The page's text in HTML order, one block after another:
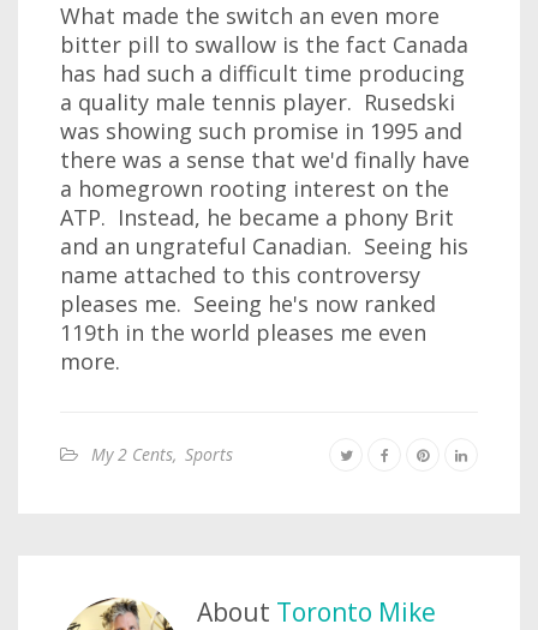
What made the switch an even more
bitter pill to swallow is the fact Canada
has had such a difficult time producing
a quality male tennis player. Rusedski
was showing such promise in 1995 and
there was a sense that we'd finally have
a homegrown rooting interest on the
ATP. Instead, he became a phony Brit
and an ungrateful Canadian. Seeing his
name attached to this controversy
pleases me. Seeing he's now ranked
119th in the world pleases me even
more.
My 2 Cents, Sports
About Toronto Mike